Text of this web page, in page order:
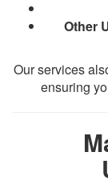
Other
Our services
ensuring